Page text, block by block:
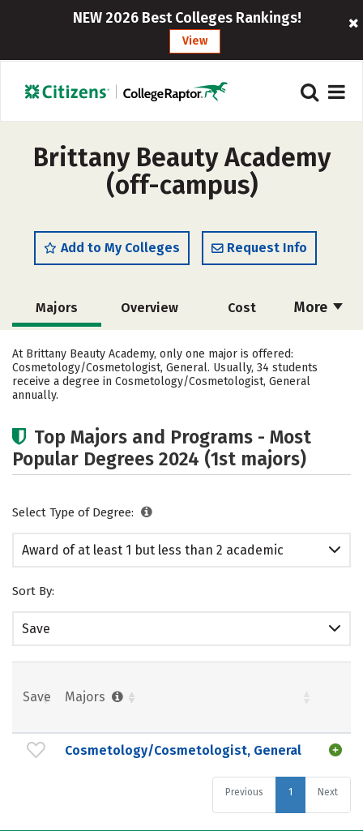
NEW 2026 Best Colleges Rankings!
View
Brittany Beauty Academy
(off-campus)
Add to My Colleges Request Info
More
Majors Overview Cost
Academics Safety
At Brittany Beauty Academy, only one major is offered:
Cosmetology/Cosmetologist, General. Usually, 34 students
receive a degree in Cosmetology/Cosmetologist, General
annually.
Top Majors and Programs - Most
Popular Degrees 2024 (1st majors)
Select Type of Degree:
Award of at least 1 but less than 2 academic
Sort By:
Save
Save Majors
Cosmetology/Cosmetologist, General
Previous 1 Next